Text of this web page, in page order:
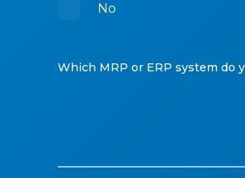
No
Which MRP or ERP system do